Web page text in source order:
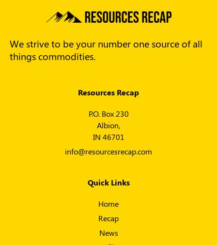
We strive to be your number one source of all
things commodities.
Resources Recap
P.O. Box 230
Albion,
IN 46701
info@resourcesrecap.com
Quick Links
Home
Recap
News